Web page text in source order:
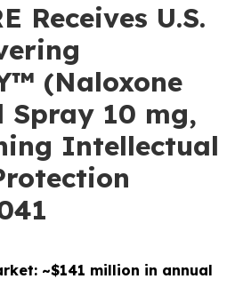
Receives U.S.
(Naloxone
Spray 10 mg,
Intellectual
~$141 million in annual